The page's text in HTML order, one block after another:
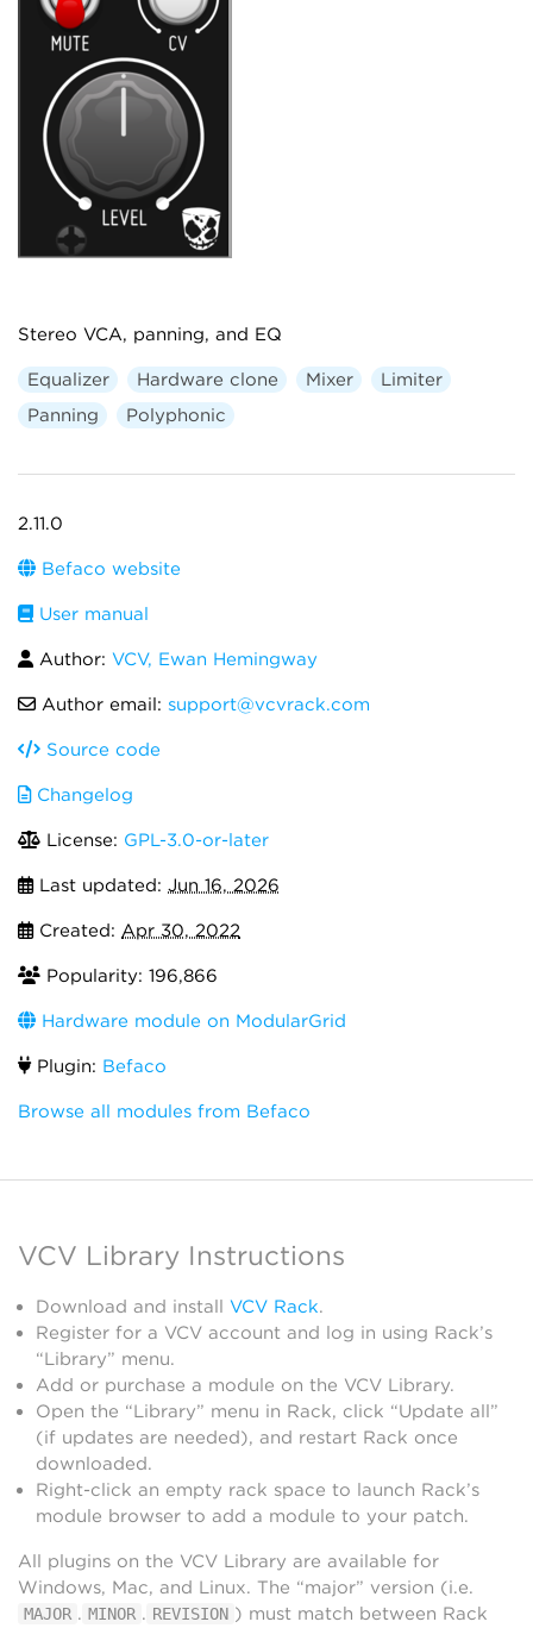
Stereo VCA, panning, and EQ
Equalizer Hardware clone Mixer
Limiter
Panning
Polyphonic
2.11.0
Befaco website
User manual
Author: VCV, Ewan Hemingway
Author email: support@vcvrack.com
Source code
Changelog
License: GPL-3.0-or-later
Last updated: Jun 16, 2026
Created: Apr 30, 2022
Popularity: 196,866
Hardware module on ModularGrid
Plugin: Befaco
Browse all modules from Befaco
VCV Library Instructions
Download and install VCV Rack.
Register for a VCV account and log in using Rack’s
“Library” menu.
Add or purchase a module on the VCV Library.
Open the “Library” menu in Rack, click “Update all”
(if updates are needed), and restart Rack once
downloaded.
Right-click an empty rack space to launch Rack’s
module browser to add a module to your patch.
All plugins on the VCV Library are available for
Windows, Mac, and Linux. The “major” version (i.e.
MAJOR . MINOR . REVISION ) must match between Rack